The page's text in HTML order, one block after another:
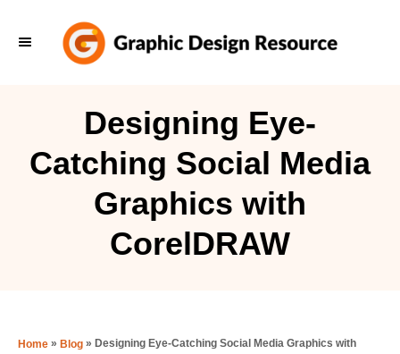
Designing Eye-
Catching Social Media
Graphics with
CorelDRAW
Home » Blog » Designing Eye-Catching Social Media Graphics with